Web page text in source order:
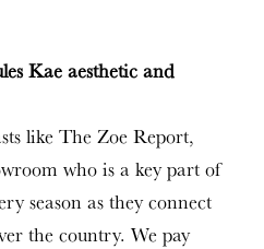
Kae aesthetic and
like The Zoe Report,
who is a key part of
season as they connect
the country. We pay